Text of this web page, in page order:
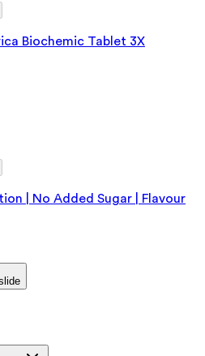
Biochemic Tablet 3X
| No Added Sugar | Flavour